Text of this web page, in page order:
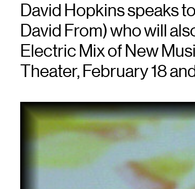
David Hopkins speaks
David From) who will
Electric Mix of New
Theater, February 18